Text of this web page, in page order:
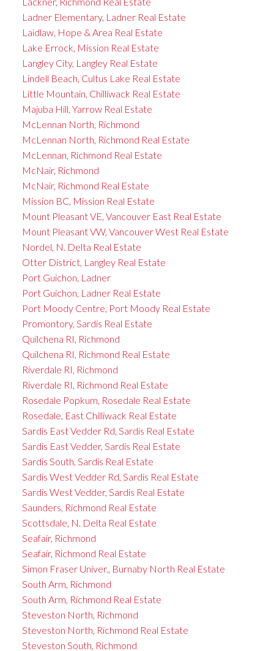
Ladner Elementary, Ladner Real Estate
Laidlaw, Hope & Area Real Estate
Lake Errock, Mission Real Estate
Langley City, Langley Real Estate
Lindell Beach, Cultus Lake Real Estate
Little Mountain, Chilliwack Real Estate
Majuba Hill, Yarrow Real Estate
McLennan North, Richmond
McLennan North, Richmond Real Estate
McLennan, Richmond Real Estate
McNair, Richmond
McNair, Richmond Real Estate
Mission BC, Mission Real Estate
Mount Pleasant VE, Vancouver East Real Estate
Mount Pleasant VW, Vancouver West Real Estate
Nordel, N. Delta Real Estate
Otter District, Langley Real Estate
Port Guichon, Ladner
Port Guichon, Ladner Real Estate
Port Moody Centre, Port Moody Real Estate
Promontory, Sardis Real Estate
Quilchena RI, Richmond
Quilchena RI, Richmond Real Estate
Riverdale RI, Richmond
Riverdale RI, Richmond Real Estate
Rosedale Popkum, Rosedale Real Estate
Rosedale, East Chilliwack Real Estate
Sardis East Vedder Rd, Sardis Real Estate
Sardis East Vedder, Sardis Real Estate
Sardis South, Sardis Real Estate
Sardis West Vedder Rd, Sardis Real Estate
Sardis West Vedder, Sardis Real Estate
Saunders, Richmond Real Estate
Scottsdale, N. Delta Real Estate
Seafair, Richmond
Seafair, Richmond Real Estate
Simon Fraser Univer., Burnaby North Real Estate
South Arm, Richmond
South Arm, Richmond Real Estate
Steveston North, Richmond
Steveston North, Richmond Real Estate
Steveston South, Richmond